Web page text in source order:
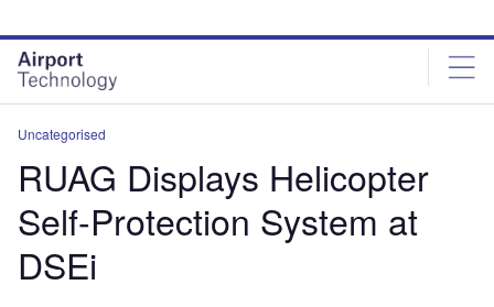
site
menu
page
content
Uncategorised
RUAG Displays Helicopter
Self-Protection System at
DSEi